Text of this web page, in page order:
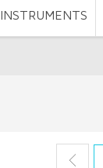
INSTRUMENTS